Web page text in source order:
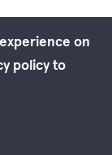
on
policy to